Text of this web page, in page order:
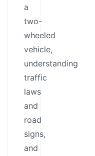
a
two-
wheeled
vehicle,
understanding
traffic
laws
and
road
signs,
and